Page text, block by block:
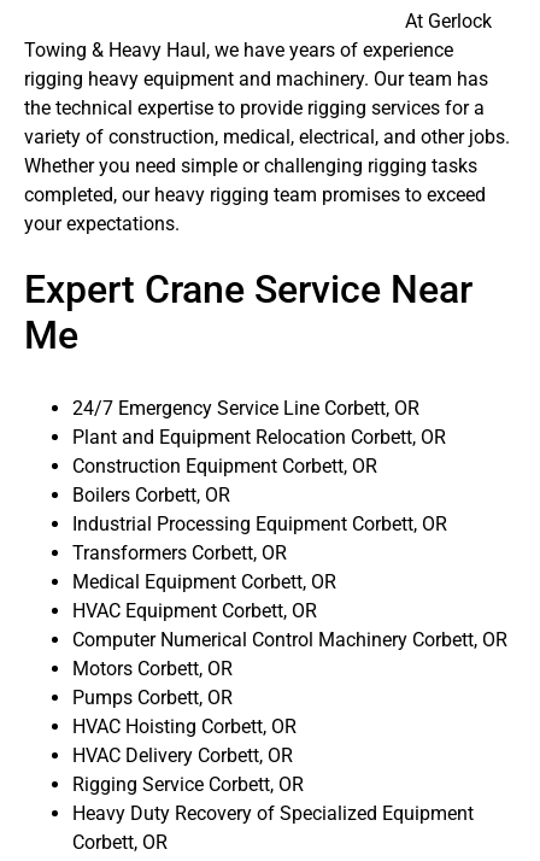
At Gerlock
Towing & Heavy Haul, we have years of experience
rigging heavy equipment and machinery. Our team has
the technical expertise to provide rigging services for a
variety of construction, medical, electrical, and other jobs.
Whether you need simple or challenging rigging tasks
completed, our heavy rigging team promises to exceed
your expectations.
Expert Crane Service Near
Me
24/7 Emergency Service Line Corbett, OR
Plant and Equipment Relocation Corbett, OR
Construction Equipment Corbett, OR
Boilers Corbett, OR
Industrial Processing Equipment Corbett, OR
Transformers Corbett, OR
Medical Equipment Corbett, OR
HVAC Equipment Corbett, OR
Computer Numerical Control Machinery Corbett, OR
Motors Corbett, OR
Pumps Corbett, OR
HVAC Hoisting Corbett, OR
HVAC Delivery Corbett, OR
Rigging Service Corbett, OR
Heavy Duty Recovery of Specialized Equipment
Corbett, OR